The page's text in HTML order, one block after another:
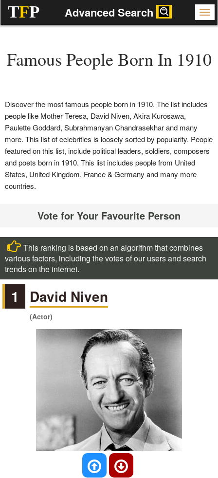
TFP Advanced Search
Famous People Born In 1910
Discover the most famous people born in 1910. The list includes
people like Mother Teresa, David Niven, Akira Kurosawa,
Paulette Goddard, Subrahmanyan Chandrasekhar and many
more. This list of celebrities is loosely sorted by popularity. People
featured on this list, include political leaders, soldiers, composers
and poets born in 1910. This list includes people from United
States, United Kingdom, France & Germany and many more
countries.
Vote for Your Favourite Person
This ranking is based on an algorithm that combines
various factors, including the votes of our users and search
trends on the internet.
1 David Niven
(Actor)